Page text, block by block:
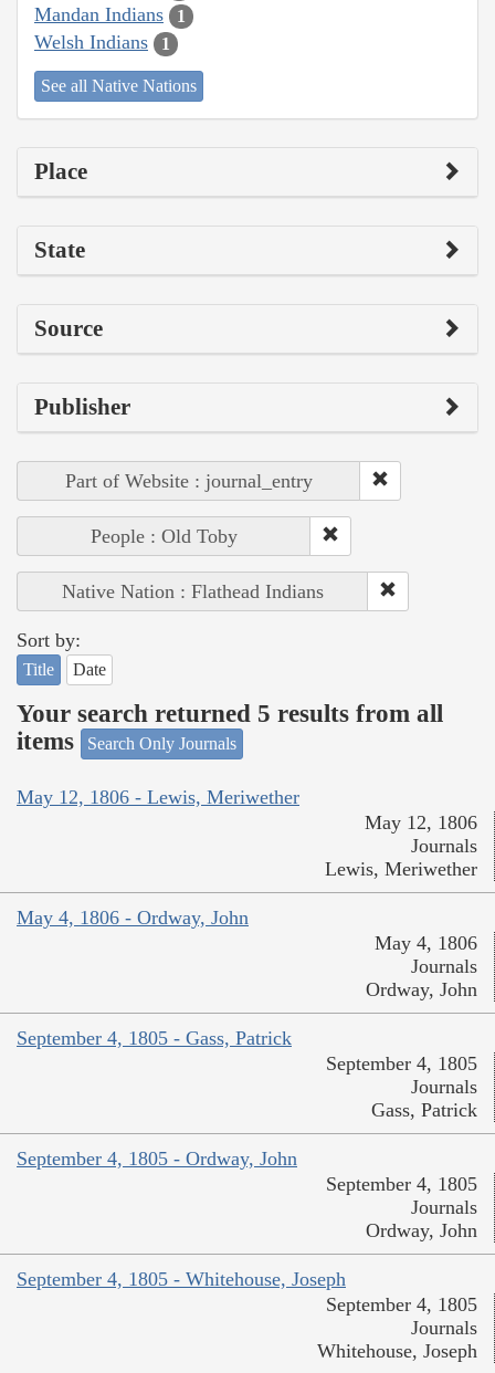
Mandan Indians 1
Welsh Indians 1
See all Native Nations
Place
State
Source
Publisher
Part of Website : journal_entry
People : Old Toby
Native Nation : Flathead Indians
Sort by:
Title Date
Your search returned 5 results from all
items
Search Only Journals
May 12, 1806 - Lewis, Meriwether
May 12, 1806
Journals
Lewis, Meriwether
May 4, 1806 - Ordway, John
May 4, 1806
Journals
Ordway, John
September 4, 1805 - Gass, Patrick
September 4, 1805
Journals
Gass, Patrick
September 4, 1805 - Ordway, John
September 4, 1805
Journals
Ordway, John
September 4, 1805 - Whitehouse, Joseph
September 4, 1805
Journals
Whitehouse, Joseph